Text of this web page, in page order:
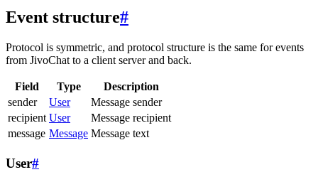
Event structure#
Protocol is symmetric, and protocol structure is the same for events
from JivoChat to a client server and back.
Field Type
Description
sender
User
Message sender
recipient User
Message recipient
message Message Message text
User#